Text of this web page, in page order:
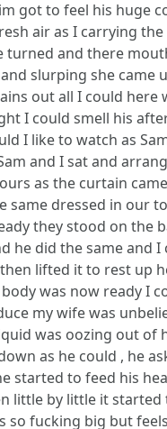
got to feel his huge
air as I carrying
turned and there
slurping she came
out all I could here
I could smell his
I like to watch as
and I sat and
as the curtain
same dressed in our
they stood on the
he did the same and I
lifted it to rest up
was now ready I
my wife was
was oozing out of
as he could , he
started to feed his
little by little it
so fucking big but